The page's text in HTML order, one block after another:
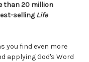
than 20 million
sellingLife
you find even more
applying God's Word